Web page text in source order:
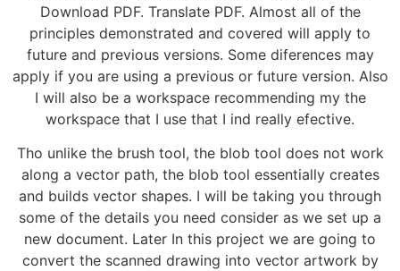
Download PDF. Translate PDF. Almost all of the
principles demonstrated and covered will apply to
future and previous versions. Some diferences may
apply if you are using a previous or future version. Also
I will also be a workspace recommending my the
workspace that I use that I ind really efective.
Tho unlike the brush tool, the blob tool does not work
along a vector path, the blob tool essentially creates
and builds vector shapes. I will be taking you through
some of the details you need consider as we set up a
new document. Later In this project we are going to
convert the scanned drawing into vector artwork by